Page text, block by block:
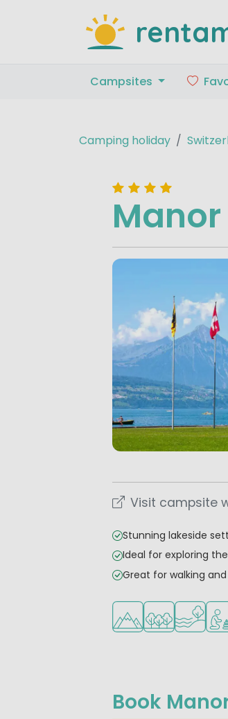
Campsites
Camping holiday
Visit campsite
Stunning lakeside
Ideal for exploring
Great for walking
Located in hills/
Located in a
Located
Book